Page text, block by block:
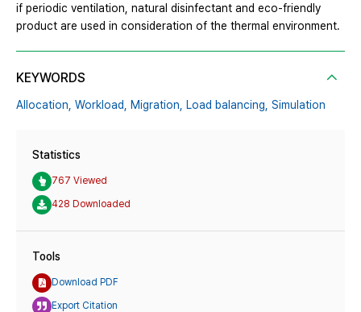
if periodic ventilation, natural disinfectant and eco-friendly
product are used in consideration of the thermal environment.
KEYWORDS
Allocation, Workload, Migration, Load balancing, Simulation
Statistics
767 Viewed
428 Downloaded
Tools
Download PDF
Export Citation